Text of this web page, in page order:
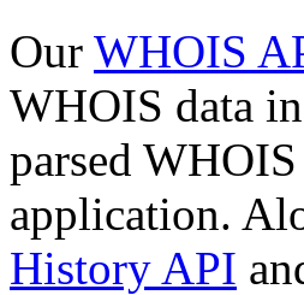
Our WHOIS
WHOIS data
parsed
application.
History API